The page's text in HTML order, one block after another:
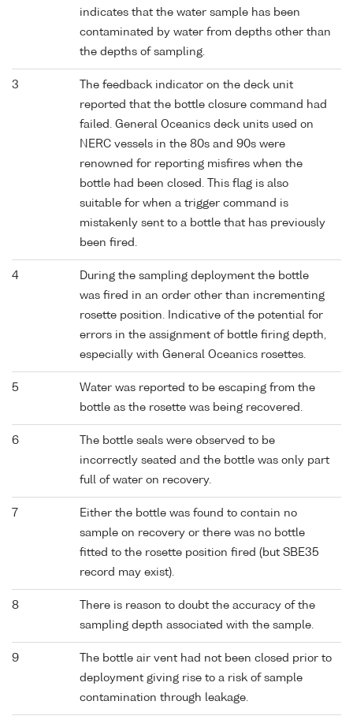
indicates that the water sample has been
contaminated by water from depths other than
the depths of sampling.
3
The feedback indicator on the deck unit
reported that the bottle closure command had
failed. General Oceanics deck units used on
NERC vessels in the 80s and 90s were
renowned for reporting misfires when the
bottle had been closed. This flag is also
suitable for when a trigger command is
mistakenly sent to a bottle that has previously
been fired.
4
During the sampling deployment the bottle
was fired in an order other than incrementing
rosette position. Indicative of the potential for
errors in the assignment of bottle firing depth,
especially with General Oceanics rosettes.
5
Water was reported to be escaping from the
bottle as the rosette was being recovered.
6
The bottle seals were observed to be
incorrectly seated and the bottle was only part
full of water on recovery.
7
Either the bottle was found to contain no
sample on recovery or there was no bottle
fitted to the rosette position fired (but SBE35
record may exist).
8
There is reason to doubt the accuracy of the
sampling depth associated with the sample.
9
The bottle air vent had not been closed prior to
deployment giving rise to a risk of sample
contamination through leakage.